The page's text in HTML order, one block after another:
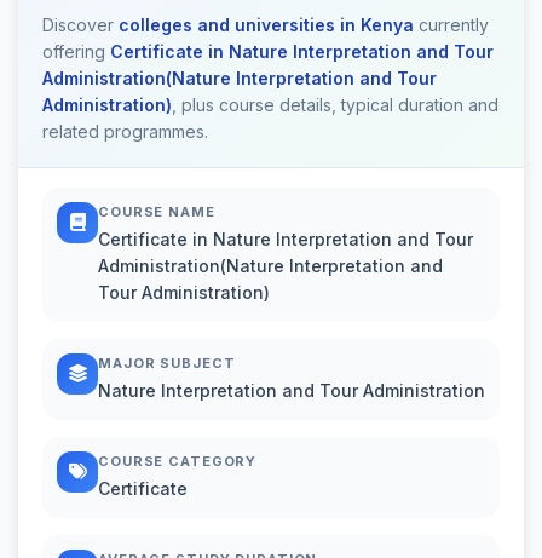
Discover colleges and universities in Kenya currently
offering Certificate in Nature Interpretation and Tour
Administration(Nature Interpretation and Tour
Administration) , plus course details, typical duration and
related programmes.
COURSE NAME
Certificate in Nature Interpretation and Tour
Administration(Nature Interpretation and
Tour Administration)
MAJOR SUBJECT
Nature Interpretation and Tour Administration
COURSE CATEGORY
Certificate